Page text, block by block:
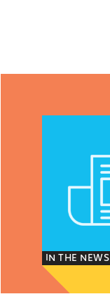
IN THE NEWS